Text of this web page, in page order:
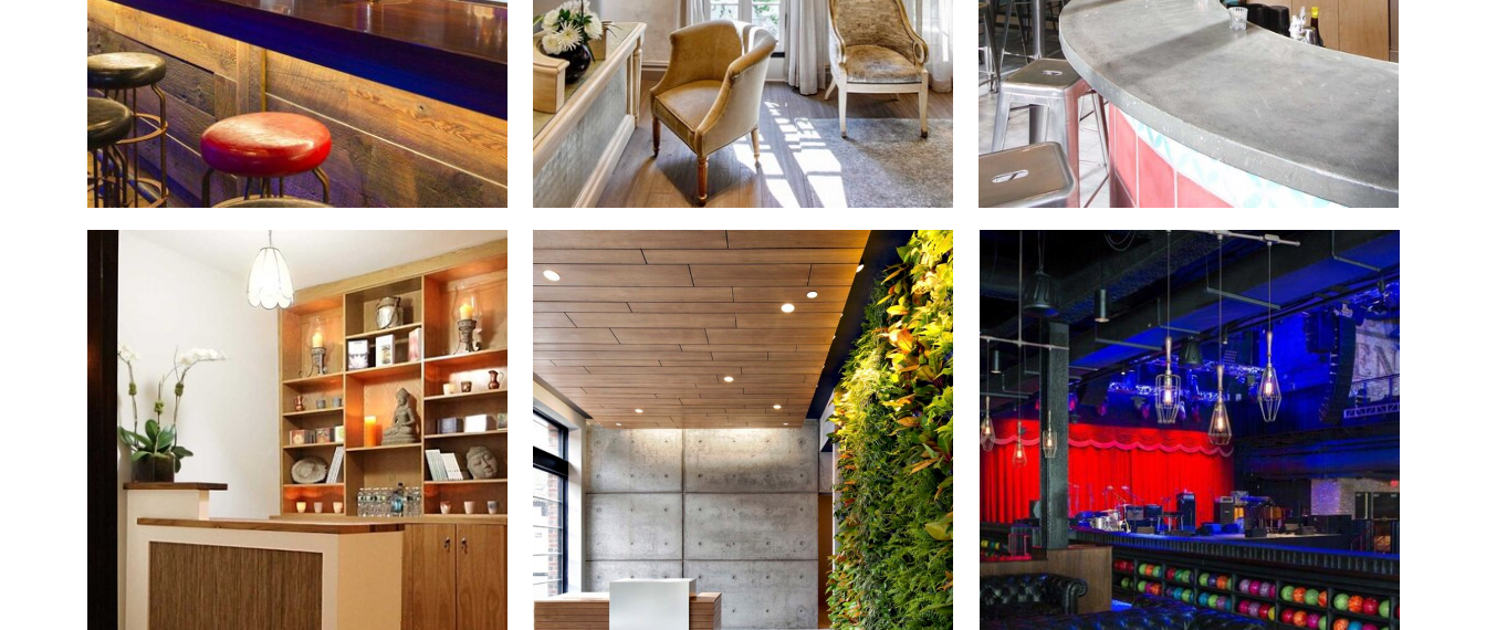
Las Vegas
bowling alley
New Construction
Upper East Side
Yoga Studio
Renovation
Manhattan
New Construction